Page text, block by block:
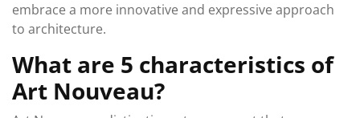
embrace a more innovative and expressive approach
to architecture.
What are 5 characteristics of
Art Nouveau?